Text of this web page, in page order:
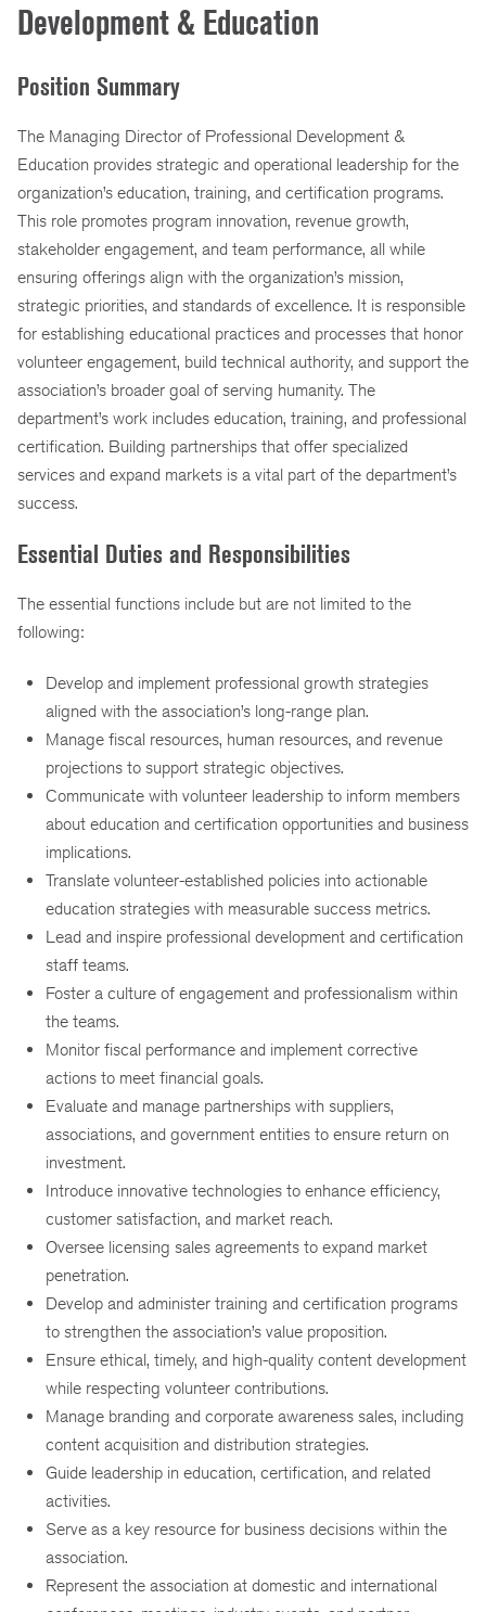
Development & Education
Position Summary
The Managing Director of Professional Development &
Education provides strategic and operational leadership for the
organization’s education, training, and certification programs.
This role promotes program innovation, revenue growth,
stakeholder engagement, and team performance, all while
ensuring offerings align with the organization’s mission,
strategic priorities, and standards of excellence. It is responsible
for establishing educational practices and processes that honor
volunteer engagement, build technical authority, and support the
association’s broader goal of serving humanity. The
department’s work includes education, training, and professional
certification. Building partnerships that offer specialized
services and expand markets is a vital part of the department’s
success.
Essential Duties and Responsibilities
The essential functions include but are not limited to the
following:
Develop and implement professional growth strategies
aligned with the association’s long-range plan.
Manage fiscal resources, human resources, and revenue
projections to support strategic objectives.
Communicate with volunteer leadership to inform members
about education and certification opportunities and business
implications.
Translate volunteer-established policies into actionable
education strategies with measurable success metrics.
Lead and inspire professional development and certification
staff teams.
Foster a culture of engagement and professionalism within
the teams.
Monitor fiscal performance and implement corrective
actions to meet financial goals.
Evaluate and manage partnerships with suppliers,
associations, and government entities to ensure return on
investment.
Introduce innovative technologies to enhance efficiency,
customer satisfaction, and market reach.
Oversee licensing sales agreements to expand market
penetration.
Develop and administer training and certification programs
to strengthen the association’s value proposition.
Ensure ethical, timely, and high-quality content development
while respecting volunteer contributions.
Manage branding and corporate awareness sales, including
content acquisition and distribution strategies.
Guide leadership in education, certification, and related
activities.
Serve as a key resource for business decisions within the
association.
Represent the association at domestic and international